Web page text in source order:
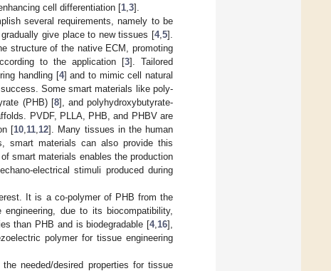
cell differentiation [1 3].
several requirements, namely to be
give place to new tissues [4, 5].
structure of the native ECM, promoting
to the application [3]. Tailored
handling [4] and to mimic cell natural
Some smart materials like poly-
(PHB) [8], and polyhydroxybutyrate-
PVDF, PLLA, PHB, and PHBV are
[10 11 12]. Many tissues in the human
smart materials can also provide this
smart materials enables the production
electrical stimuli produced during
It is a co-polymer of PHB from the
due to its biocompatibility,
than PHB and is biodegradable [4, 16],
polymer for tissue engineering
needed/desired properties for tissue